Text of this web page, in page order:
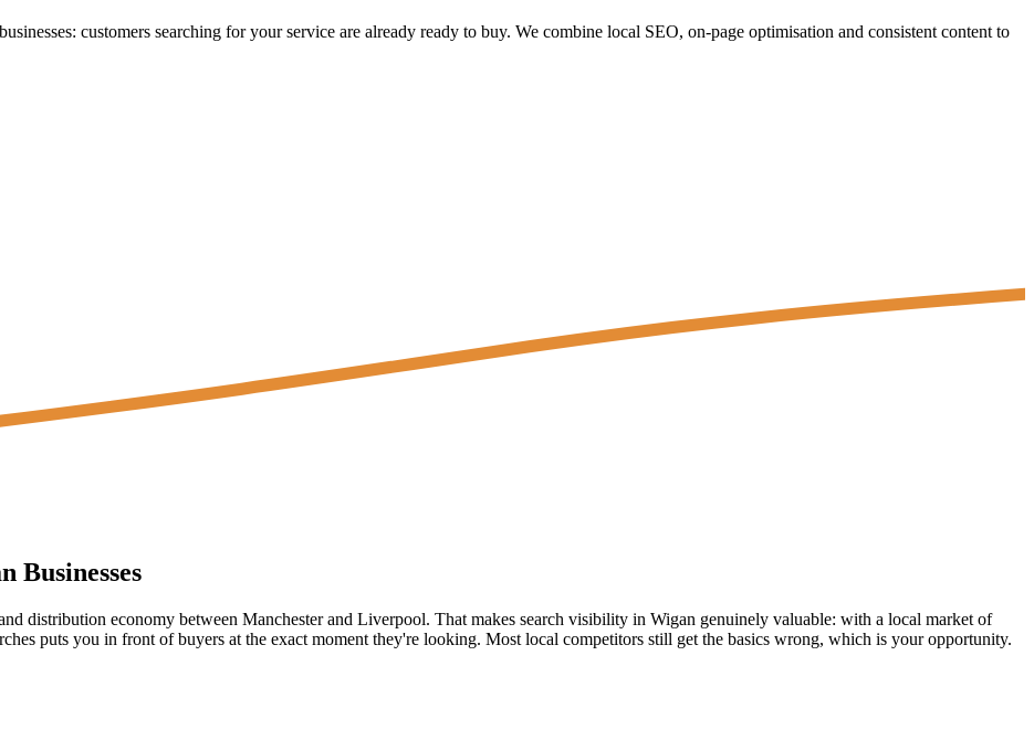
customers searching for your service are already ready to buy. We combine local SEO, on-page optimisation and consistent content to
Businesses
distribution economy between Manchester and Liverpool. That makes search visibility in Wigan genuinely valuable: with a local market of
puts you in front of buyers at the exact moment they're looking. Most local competitors still get the basics wrong, which is your opportunity.